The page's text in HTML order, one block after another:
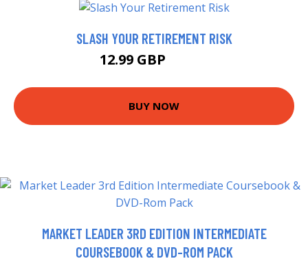
SLASH YOUR RETIREMENT RISK
12.99 GBP
BUY NOW
MARKET LEADER 3RD EDITION INTERMEDIATE
COURSEBOOK & DVD-ROM PACK